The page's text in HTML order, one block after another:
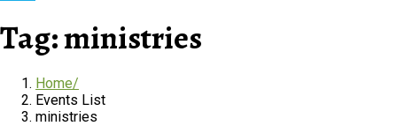
Tag:ministries
Home
Events List
ministries